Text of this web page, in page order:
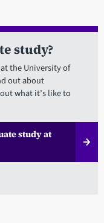
study?
the University of
out about
what it’s like to
study at